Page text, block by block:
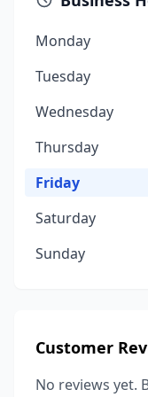
Monday
Tuesday
Wednesday
Thursday
Friday
Saturday
Sunday
Customer
No reviews yet.